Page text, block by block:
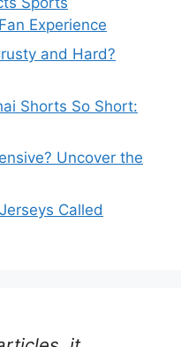
Experience
and Hard?
Shorts So Short:
Uncover the
Called